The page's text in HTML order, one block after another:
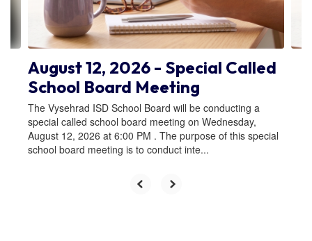
navigate.
August 12, 2026 - Special Called
School Board Meeting
The Vysehrad ISD School Board will be conducting a
special called school board meeting on Wednesday,
August 12, 2026 at 6:00 PM . The purpose of this special
school board meeting is to conduct inte...